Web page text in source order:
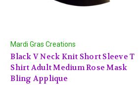
Mardi Gras Creations
Black V Neck Knit Short Sleeve T
Shirt Adult Medium Rose Mask
Bling Applique